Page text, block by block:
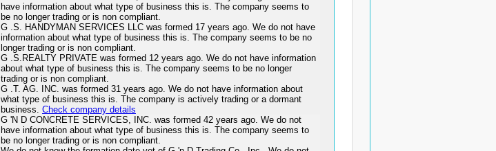
have information about what type of business this is. The company seems to
be no longer trading or is non compliant.
G .S. HANDYMAN SERVICES LLC was formed 17 years ago. We do not have
information about what type of business this is. The company seems to be no
longer trading or is non compliant.
G .S.REALTY PRIVATE was formed 12 years ago. We do not have information
about what type of business this is. The company seems to be no longer
trading or is non compliant.
G .T. AG. INC. was formed 31 years ago. We do not have information about
what type of business this is. The company is actively trading or a dormant
business. Check company details
G 'N D CONCRETE SERVICES, INC. was formed 42 years ago. We do not
have information about what type of business this is. The company seems to
be no longer trading or is non compliant.